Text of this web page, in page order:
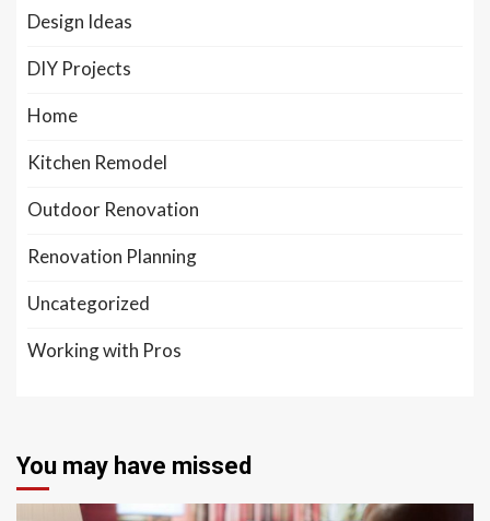
Design Ideas
DIY Projects
Home
Kitchen Remodel
Outdoor Renovation
Renovation Planning
Uncategorized
Working with Pros
You may have missed